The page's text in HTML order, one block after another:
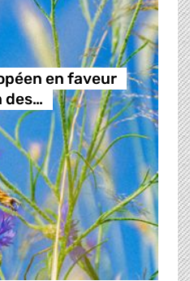
en faveur
des…